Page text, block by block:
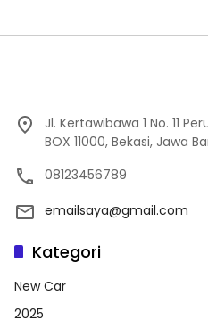
Jl. Kertawibawa 1 No. 11
BOX 11000, Bekasi, Jawa
08123456789
emailsaya@gmail.com
Kategori
New Car
2025